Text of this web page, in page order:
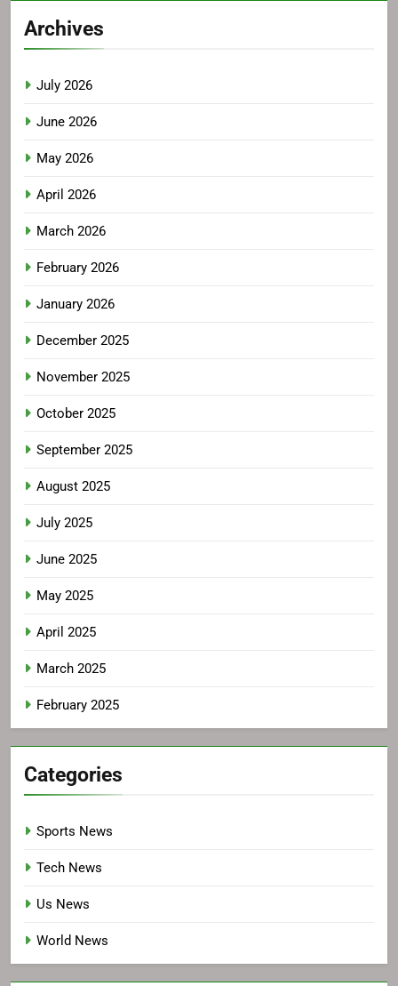
Archives
July 2026
June 2026
May 2026
April 2026
March 2026
February 2026
January 2026
December 2025
November 2025
October 2025
September 2025
August 2025
July 2025
June 2025
May 2025
April 2025
March 2025
February 2025
Categories
Sports News
Tech News
Us News
World News